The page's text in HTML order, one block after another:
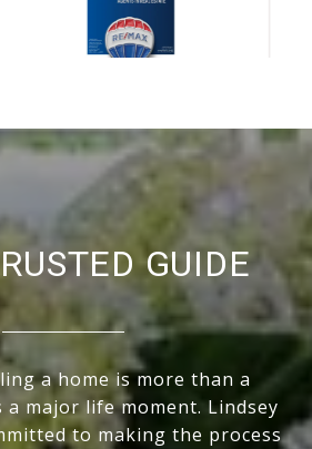
GUIDE
a home is more than a
major life moment. Lindsey
to making the process